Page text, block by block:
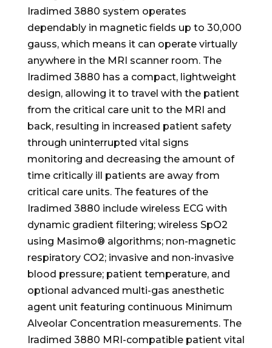
Iradimed 3880 system operates
dependably in magnetic fields up to 30,000
gauss, which means it can operate virtually
anywhere in the MRI scanner room. The
Iradimed 3880 has a compact, lightweight
design, allowing it to travel with the patient
from the critical care unit to the MRI and
back, resulting in increased patient safety
through uninterrupted vital signs
monitoring and decreasing the amount of
time critically ill patients are away from
critical care units. The features of the
Iradimed 3880 include wireless ECG with
dynamic gradient filtering; wireless SpO2
using Masimo® algorithms; non-magnetic
respiratory CO2; invasive and non-invasive
blood pressure; patient temperature, and
optional advanced multi-gas anesthetic
agent unit featuring continuous Minimum
Alveolar Concentration measurements. The
Iradimed 3880 MRI-compatible patient vital